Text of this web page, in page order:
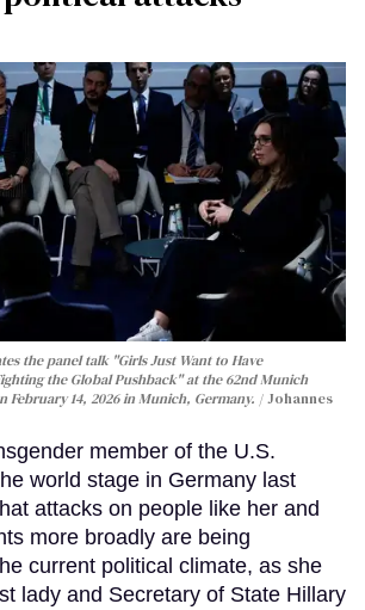
the panel talk "Girls Just Want to Have
the Global Pushback" at the 62nd Munich
February 14, 2026 in Munich, Germany.
Johannes
member of the U.S.
world stage in Germany last
attacks on people like her and
more broadly are being
current political climate, as she
lady and Secretary of State Hillary